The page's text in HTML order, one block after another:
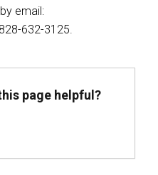
email:
632-3125.
page helpful?